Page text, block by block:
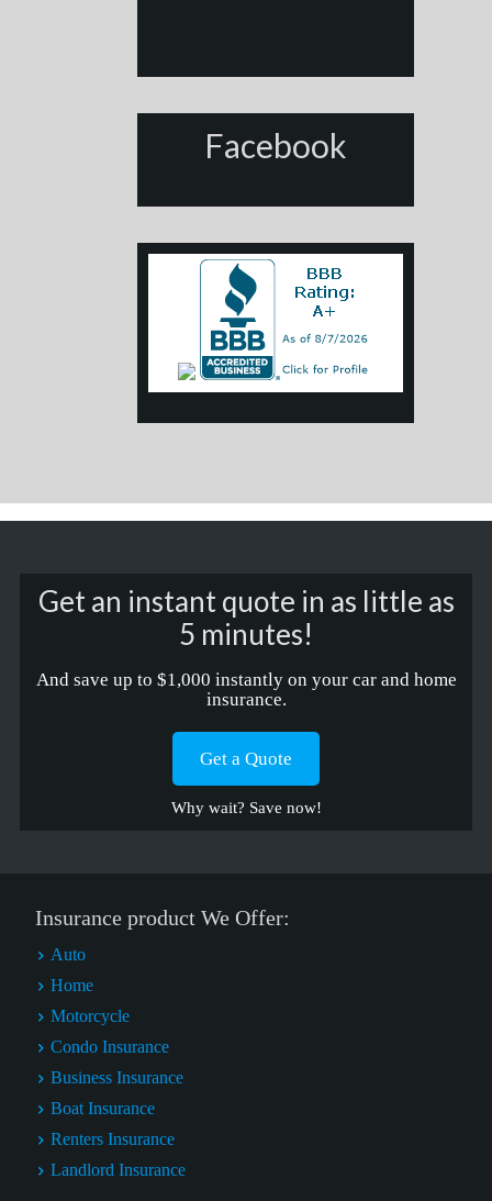
Facebook
Get an instant quote in as little as
5 minutes!
And save up to $1,000 instantly on your car and home
insurance.
Get a Quote
Why wait? Save now!
Insurance product We Offer:
Auto
Home
Motorcycle
Condo Insurance
Business Insurance
Boat Insurance
Renters Insurance
Landlord Insurance